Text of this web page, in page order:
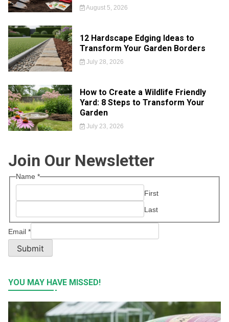
August 5, 2026
12 Hardscape Edging Ideas to
Transform Your Garden Borders
July 28, 2026
How to Create a Wildlife Friendly
Yard: 8 Steps to Transform Your
Garden
July 23, 2026
Join Our Newsletter
Name *
First
Last
Email *
Submit
YOU MAY HAVE MISSED!